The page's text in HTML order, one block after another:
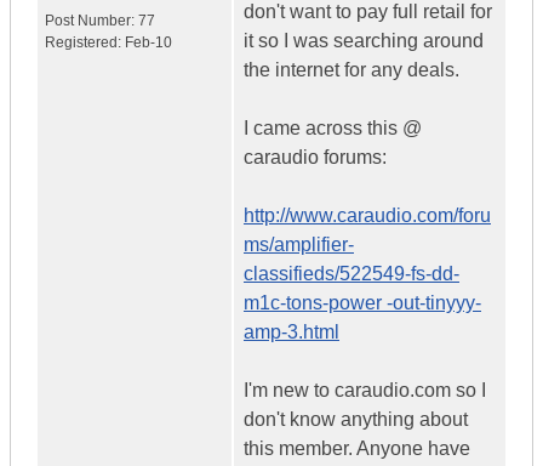
Post Number: 77
Registered: Feb-10
don't want to pay full retail for
it so I was searching around
the internet for any deals.
I came across this @
caraudio forums:
http://www.caraudio.com/foru
ms/amplifier-
classifieds/522549-fs-dd-
m1c-tons-power -out-tinyyy-
amp-3.html
I'm new to caraudio.com so I
don't know anything about
this member. Anyone have